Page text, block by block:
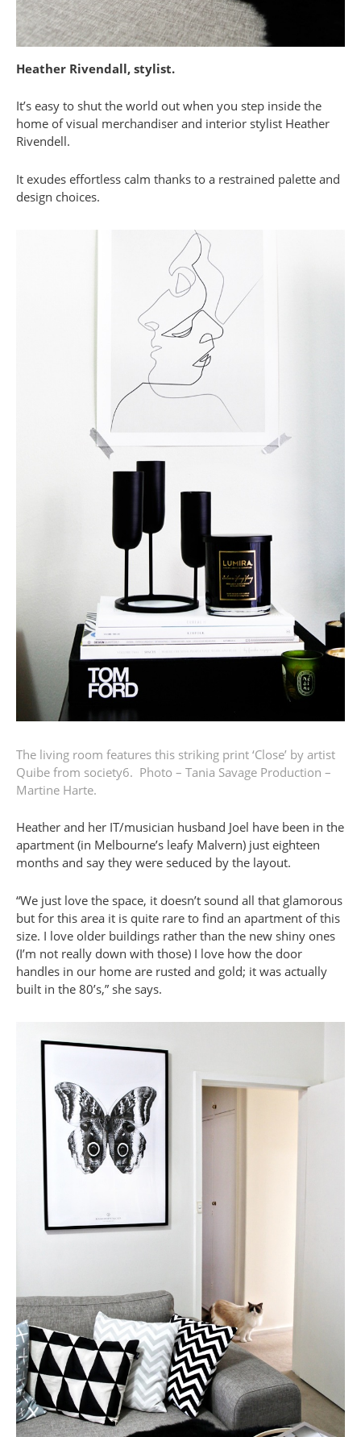
Heather Rivendall, stylist.
It’s easy to shut the world out when you step inside the
home of visual merchandiser and interior stylist Heather
Rivendell.
It exudes effortless calm thanks to a restrained palette and
design choices.
The living room features this striking print ‘Close’ by artist
Quibe from society6. Photo – Tania Savage Production –
Martine Harte.
Heather and her IT/musician husband Joel have been in the
apartment (in Melbourne’s leafy Malvern) just eighteen
months and say they were seduced by the layout.
“We just love the space, it doesn’t sound all that glamorous
but for this area it is quite rare to find an apartment of this
size. I love older buildings rather than the new shiny ones
(I’m not really down with those) I love how the door
handles in our home are rusted and gold; it was actually
built in the 80’s,” she says.